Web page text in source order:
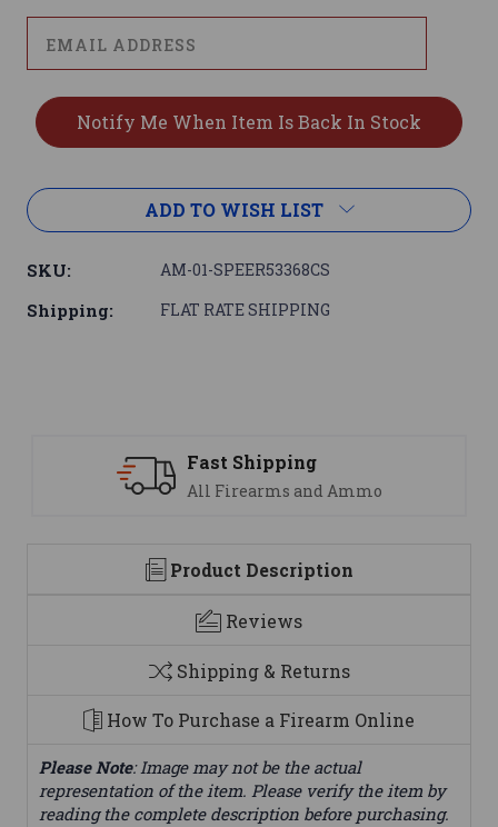
ADD TO WISH LIST
SKU: AM-01-SPEER53368CS
Shipping: FLAT RATE SHIPPING
Support
We are here to help
Product Description
Reviews
Shipping & Returns
How To Purchase a Firearm Online
Please Note: Image may not be the actual
representation of the item. Please verify the item by
reading the complete description before purchasing.